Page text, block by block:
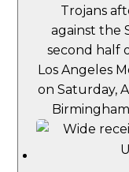
Trojans
against the
second half
Los Angeles
on Saturday,